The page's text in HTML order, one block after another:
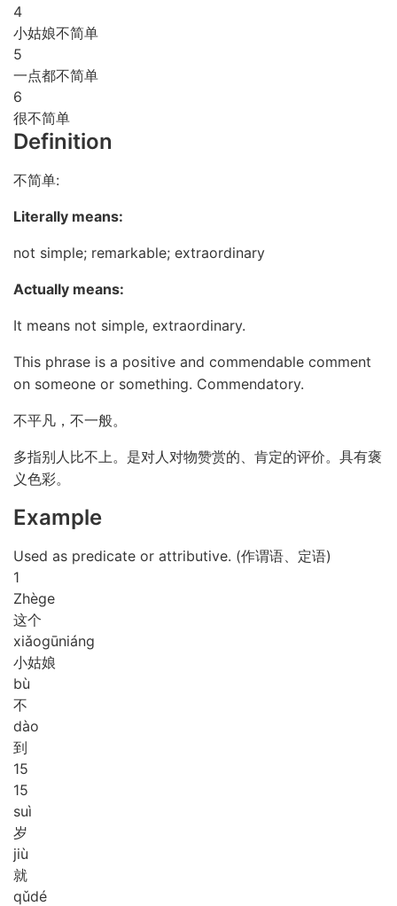
4
小姑娘不简单
5
一点都不简单
6
很不简单
Definition
不简单:
Literally means:
not simple; remarkable; extraordinary
Actually means:
It means not simple, extraordinary.
This phrase is a positive and commendable comment
on someone or something. Commendatory.
不平凡，不一般。
多指别人比不上。是对人对物赞赏的、肯定的评价。具有褒
义色彩。
Example
Used as predicate or attributive. (作谓语、定语)
1
Zhège
这个
xiǎogūniáng
小姑娘
bù
不
dào
到
15
15
suì
岁
jiù
就
qǔdé